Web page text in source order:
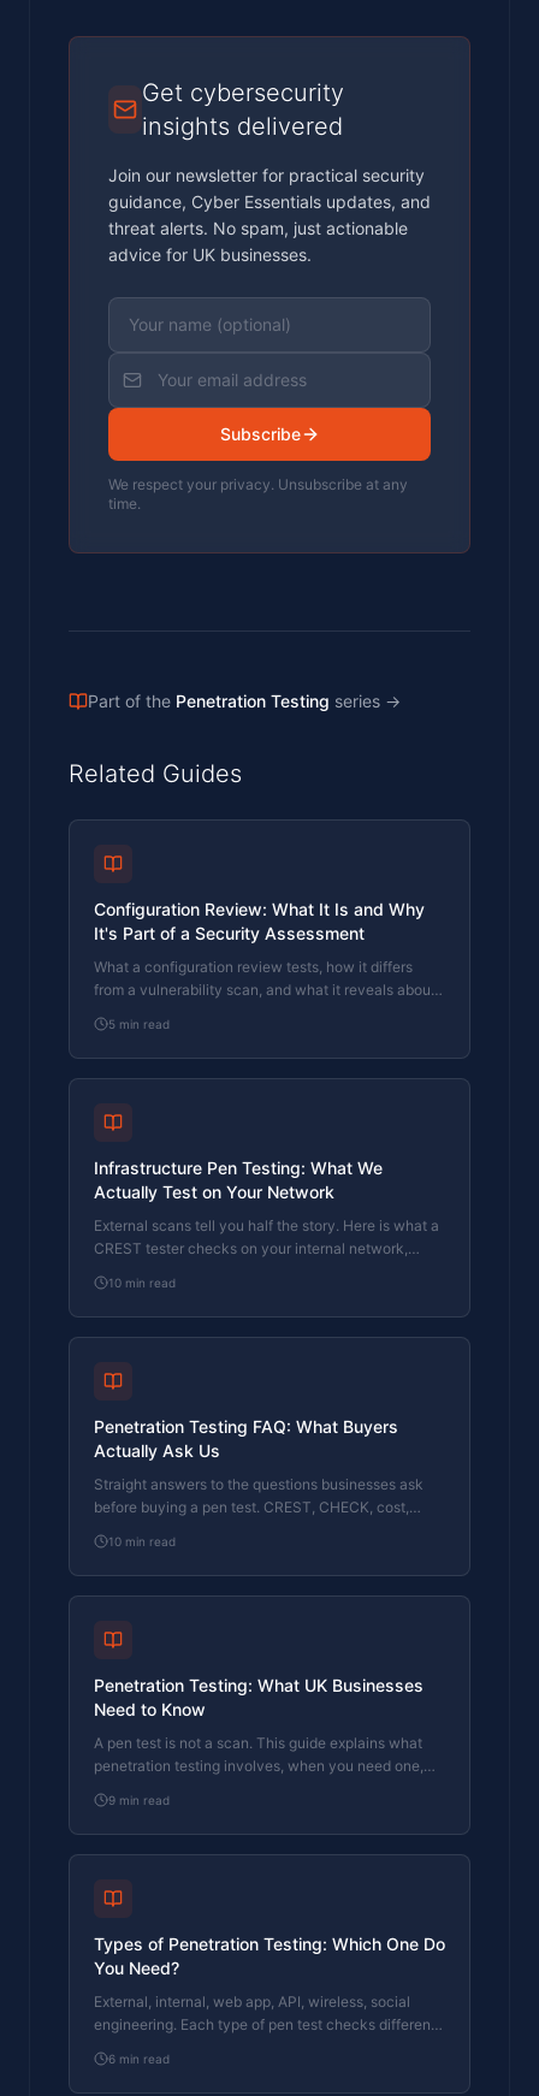
Get cybersecurity
insights delivered
Join our newsletter for practical security
guidance, Cyber Essentials updates, and
threat alerts. No spam, just actionable
advice for UK businesses.
Subscribe
We respect your privacy. Unsubscribe at any
time.
Part of the Penetration Testing series →
Related Guides
Configuration Review: What It Is and Why
It's Part of a Security Assessment
What a configuration review tests, how it differs
from a vulnerability scan, and what it reveals about
registered pen tester.
5 min read
Infrastructure Pen Testing: What We
Actually Test on Your Network
External scans tell you half the story. Here is what a
CREST tester checks on your internal network,
10 min read
Penetration Testing FAQ: What Buyers
Actually Ask Us
Straight answers to the questions businesses ask
before buying a pen test. CREST, CHECK, cost,
10 min read
Penetration Testing: What UK Businesses
Need to Know
A pen test is not a scan. This guide explains what
penetration testing involves, when you need one,
9 min read
Types of Penetration Testing: Which One Do
You Need?
External, internal, web app, API, wireless, social
engineering. Each type of pen test checks different
your business.
6 min read